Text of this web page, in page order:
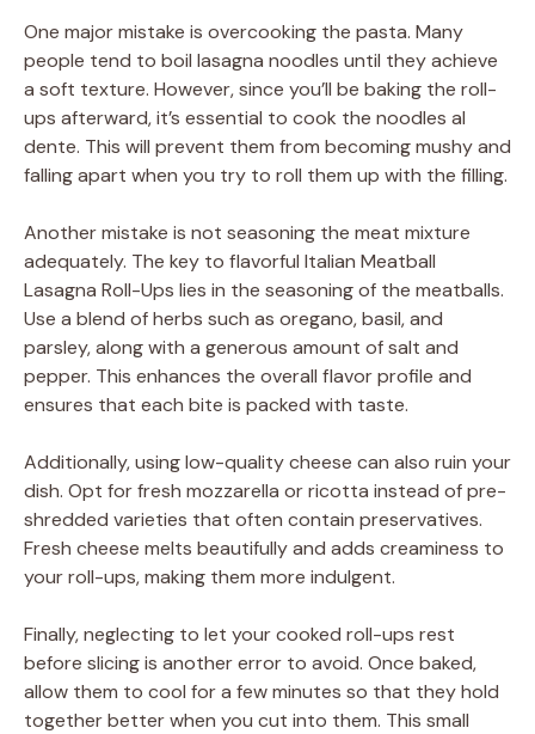
One major mistake is overcooking the pasta. Many
people tend to boil lasagna noodles until they achieve
a soft texture. However, since you’ll be baking the roll-
ups afterward, it’s essential to cook the noodles al
dente. This will prevent them from becoming mushy and
falling apart when you try to roll them up with the filling.
Another mistake is not seasoning the meat mixture
adequately. The key to flavorful Italian Meatball
Lasagna Roll-Ups lies in the seasoning of the meatballs.
Use a blend of herbs such as oregano, basil, and
parsley, along with a generous amount of salt and
pepper. This enhances the overall flavor profile and
ensures that each bite is packed with taste.
Additionally, using low-quality cheese can also ruin your
dish. Opt for fresh mozzarella or ricotta instead of pre-
shredded varieties that often contain preservatives.
Fresh cheese melts beautifully and adds creaminess to
your roll-ups, making them more indulgent.
Finally, neglecting to let your cooked roll-ups rest
before slicing is another error to avoid. Once baked,
allow them to cool for a few minutes so that they hold
together better when you cut into them. This small